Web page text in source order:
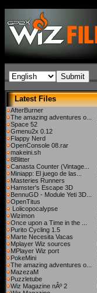
Latest Files
AfterBurner
The amazing adventures o...
Space 52
Gmenu2x 0.12
Flappy Nerd
OpenConsole 08.rar
makeini.sh
8Blitter
Canasta Counter (Vintage...
Miniapp: El juego de las...
Masteries Runners
Hamster's Escape 3D
BennuGD - Module Yeti 3D...
OpenTitus
Lolicopocalypse
Wizimon
Once upon a Time in the ...
Purito Cycling 1.5
Marte Necesita Vacas
Mplayer Wiz sources
MPlayer Wiz port
PokeMini
The amazing adventures o...
MazezaM
Puzzletube
Wiz Magazine nÂº 2